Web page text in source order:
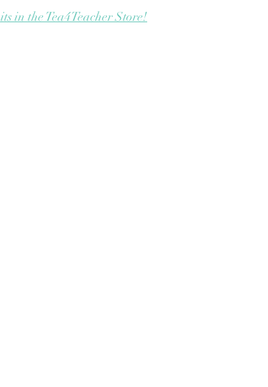
in the Tea4Teacher Store!